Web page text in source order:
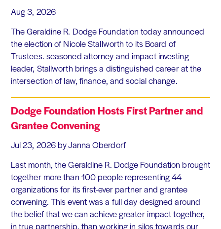
Aug 3, 2026
The Geraldine R. Dodge Foundation today announced
the election of Nicole Stallworth to its Board of
Trustees. seasoned attorney and impact investing
leader, Stallworth brings a distinguished career at the
intersection of law, finance, and social change.
Dodge Foundation Hosts First Partner and
Grantee Convening
Jul 23, 2026 by Janna Oberdorf
Last month, the Geraldine R. Dodge Foundation brought
together more than 100 people representing 44
organizations for its first-ever partner and grantee
convening. This event was a full day designed around
the belief that we can achieve greater impact together,
in true partnership, than working in silos towards our